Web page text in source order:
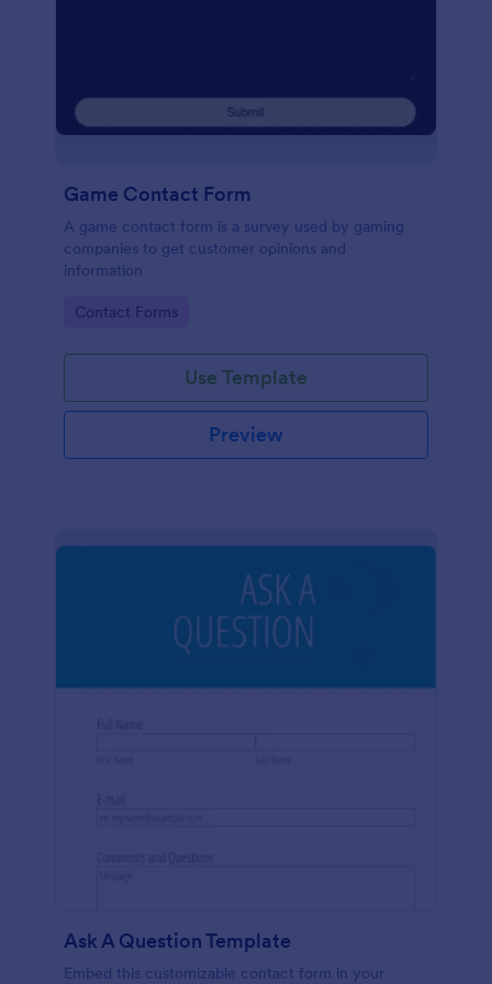
Game Contact Form
A game contact form is a survey used by gaming
companies to get customer opinions and
information
Go to Category:
Contact Forms
Use Template
Preview
Ask A Question Template
Embed this customizable contact form in your